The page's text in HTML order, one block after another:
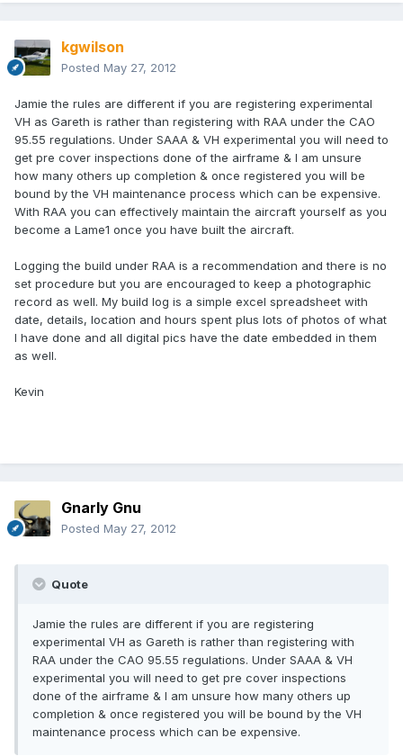
kgwilson
Posted May 27, 2012
Jamie the rules are different if you are registering experimental
VH as Gareth is rather than registering with RAA under the CAO
95.55 regulations. Under SAAA & VH experimental you will need to
get pre cover inspections done of the airframe & I am unsure
how many others up completion & once registered you will be
bound by the VH maintenance process which can be expensive.
With RAA you can effectively maintain the aircraft yourself as you
become a Lame1 once you have built the aircraft.
Logging the build under RAA is a recommendation and there is no
set procedure but you are encouraged to keep a photographic
record as well. My build log is a simple excel spreadsheet with
date, details, location and hours spent plus lots of photos of what
I have done and all digital pics have the date embedded in them
as well.
Kevin
Gnarly Gnu
Posted May 27, 2012
Quote
Jamie the rules are different if you are registering
experimental VH as Gareth is rather than registering with
RAA under the CAO 95.55 regulations. Under SAAA & VH
experimental you will need to get pre cover inspections
done of the airframe & I am unsure how many others up
completion & once registered you will be bound by the VH
maintenance process which can be expensive.